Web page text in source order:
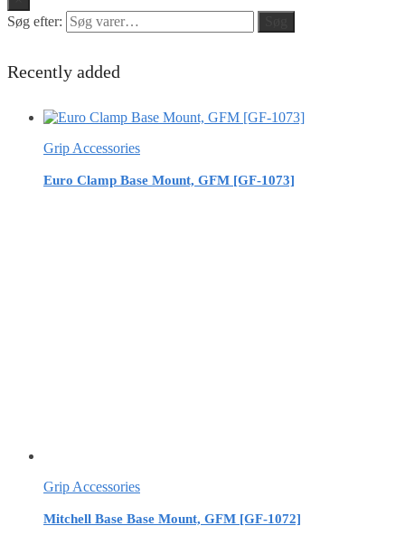
Søg efter:
Recently added
Grip Accessories
Euro Clamp Base Mount, GFM [GF-1073]
Grip Accessories
Mitchell Base Base Mount, GFM [GF-1072]